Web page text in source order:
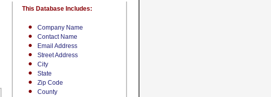
Company Name
Contact Name
Email Address
Street Address
City
State
Zip Code
County
This Database Includes: